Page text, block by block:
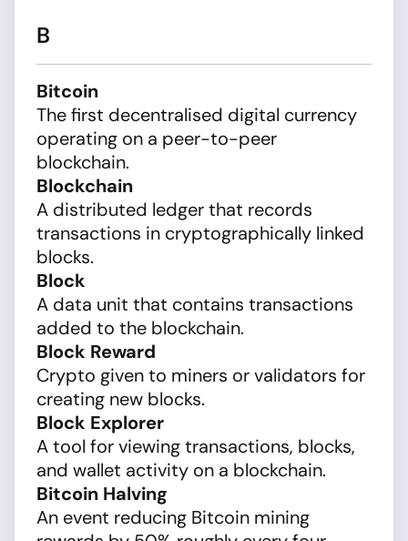
B
Bitcoin
The first decentralised digital currency
operating on a peer-to-peer
blockchain.
Blockchain
A distributed ledger that records
transactions in cryptographically linked
blocks.
Block
A data unit that contains transactions
added to the blockchain.
Block Reward
Crypto given to miners or validators for
creating new blocks.
Block Explorer
A tool for viewing transactions, blocks,
and wallet activity on a blockchain.
Bitcoin Halving
An event reducing Bitcoin mining